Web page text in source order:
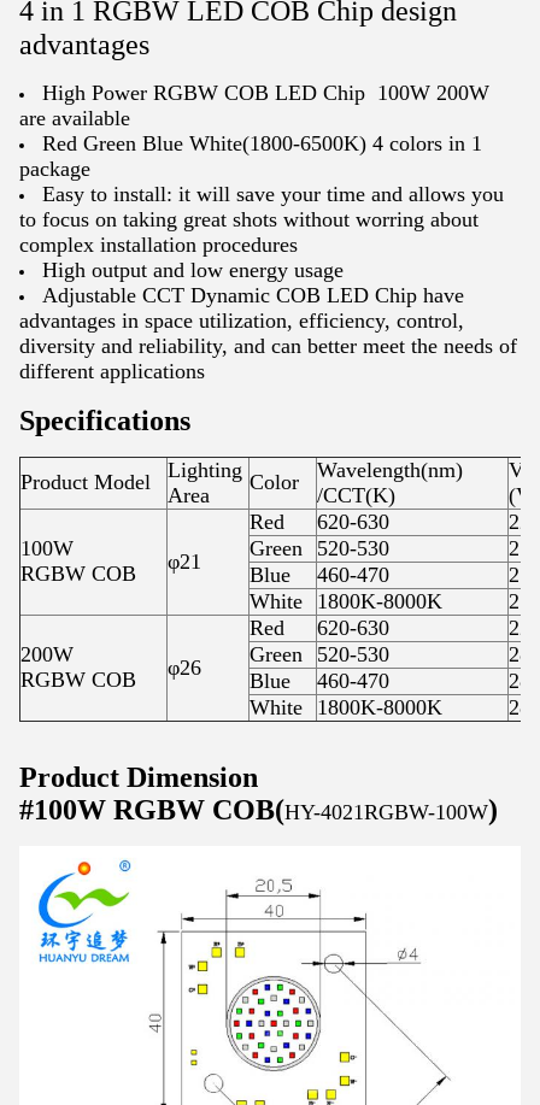
4 in 1 RGBW LED COB Chip design
advantages
High Power RGBW COB LED Chip 100W 200W
are available
Red Green Blue White(1800-6500K) 4 colors in 1
package
Easy to install: it will save your time and allows you
to focus on taking great shots without worring about
complex installation procedures
High output and low energy usage
Adjustable CCT Dynamic COB LED Chip have
advantages in space utilization, efficiency, control,
diversity and reliability, and can better meet the needs of
different applications
Specifications
Product Model
Lighting
Area
Color
Wavelength(nm)
/CCT(K)
(V)
100W
RGBW COB
φ21
Red 620-630
Green
520-530
Blue
460-470
White
1800K-8000K
200W
RGBW COB
φ26
Red 620-630
Green
520-530
Blue
460-470
White
1800K-8000K
Product Dimension
#100W RGBW COB(HY-4021RGBW-100W)